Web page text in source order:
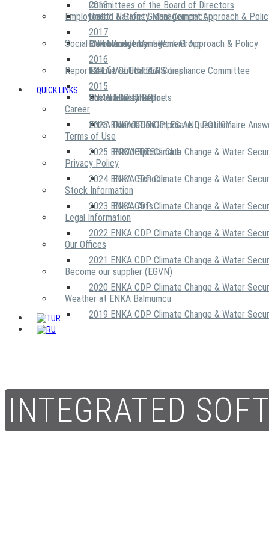
2018
2017
2016
2015
Committees of the Board of Directors
United Nations Global Compact
Risk Management Work Group
Executive Ethics & Compliance Committee
ENKA Ethics Hotline
Health & Safety Management Approach &
Environment Management Approach & Policy
12 Life Critical Activities
Employees
ENKA Academy
Social Community
ENKA VOLUNTEERS
ABOUT US
OUR PRINCIPLES AND POLICY
PROJECTS
Social Investment
ENKA Foundation
ENKA Sports Club
ENKA Schools
ENKA Arts
Reports
Sustainability Reports
2026 ENKA CDP Corporate Questionnaire
2025 ENKA CDP Climate Change & Water
2024 ENKA CDP Climate Change & Water
2023 ENKA CDP Climate Change & Water
2022 ENKA CDP Climate Change & Water
2021 ENKA CDP Climate Change & Water
2020 ENKA CDP Climate Change & Water
2019 ENKA CDP Climate Change & Water
QUICK LINKS
Career
Terms of Use
Privacy Policy
Stock Information
Legal Information
Our Offices
Become our supplier (EGVN)
Weather at ENKA Balmumcu
INTEGRATED